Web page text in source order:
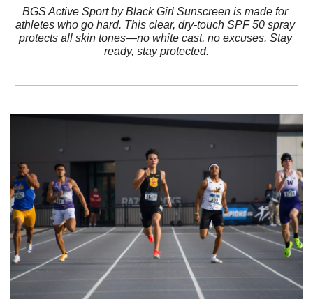
BGS Active Sport by Black Girl Sunscreen is made for
athletes who go hard. This clear, dry-touch SPF 50 spray
protects all skin tones—no white cast, no excuses. Stay
ready, stay protected.